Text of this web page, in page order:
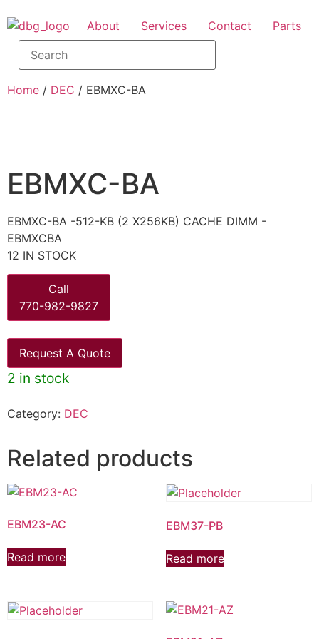
About Services Contact Parts
Home / DEC / EBMXC-BA
EBMXC-BA
EBMXC-BA -512-KB (2 X256KB) CACHE DIMM -
EBMXCBA
12 IN STOCK
Call
770-982-9827
Request A Quote
2 in stock
Category: DEC
Related products
EBM23-AC
Read more
EBM37-PB
Read more